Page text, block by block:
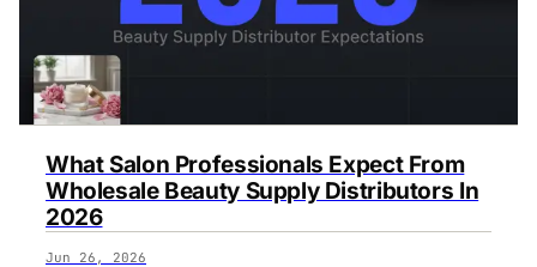
What Salon Professionals Expect From
Wholesale Beauty Supply Distributors In
2026
Jun 26, 2026